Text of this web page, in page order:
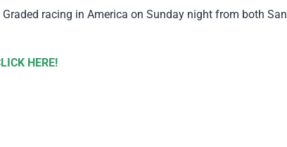
Graded racing in America on Sunday night from both
HERE!